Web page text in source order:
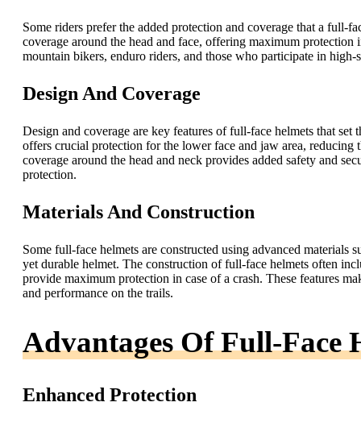
Some riders prefer the added protection and coverage that a full-
coverage around the head and face, offering maximum
mountain bikers, enduro riders, and those who participate in
Design And Coverage
Design and coverage are key features of full-face helmets that
offers crucial protection for the lower face and jaw area,
coverage around the head and neck provides added safety and
protection.
Materials And Construction
Some full-face helmets are constructed using advanced
yet durable helmet. The construction of full-face helmets often
provide maximum protection in case of a crash. These features
and performance on the trails.
Advantages Of Full-Face
Enhanced Protection